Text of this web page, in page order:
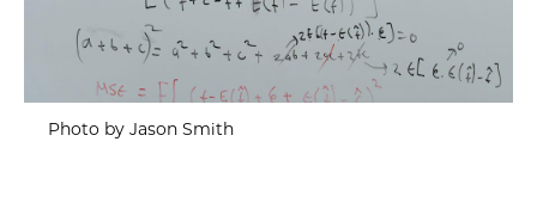
Photo by Jason Smith